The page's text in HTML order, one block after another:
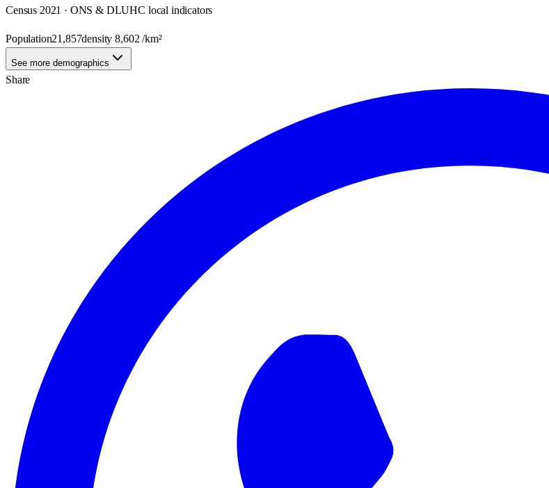
Census 2021 · ONS & DLUHC local indicators
Population21,857density8,602 /km²
See more demographics
Share